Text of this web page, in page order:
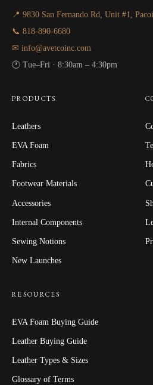
📍 9830 San Fernando Rd, Unit #1,
📞 818-890-6680
✉ info@avetcoinc.com
🕐 Tue–Fri · 8:30am – 4:30pm
PRODUCTS
Leathers
EVA Foam
Fabrics
Footwear Materials
Accessories
Internal Components
Sewing Notions
New Launches
RESOURCES
EVA Foam Buying Guide
Leather Buying Guide
Leather Types & Sizes
Glossary of Terms